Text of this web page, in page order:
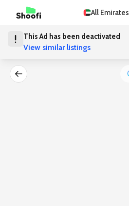
All Emirates
This Ad has been deactivated
View similar listings